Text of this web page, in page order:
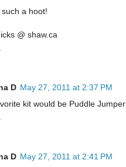
such a hoot!
@ shaw.ca
D May 27, 2011 at 2:37 PM
kit would be Puddle Jumper
D May 27, 2011 at 2:41 PM